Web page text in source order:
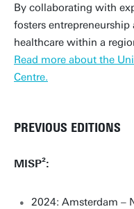
By collaborating with
fosters
healthcare within a
Read more about the
Centre.
PREVIOUS EDITIONS
MISP²:
2024: Amsterdam –